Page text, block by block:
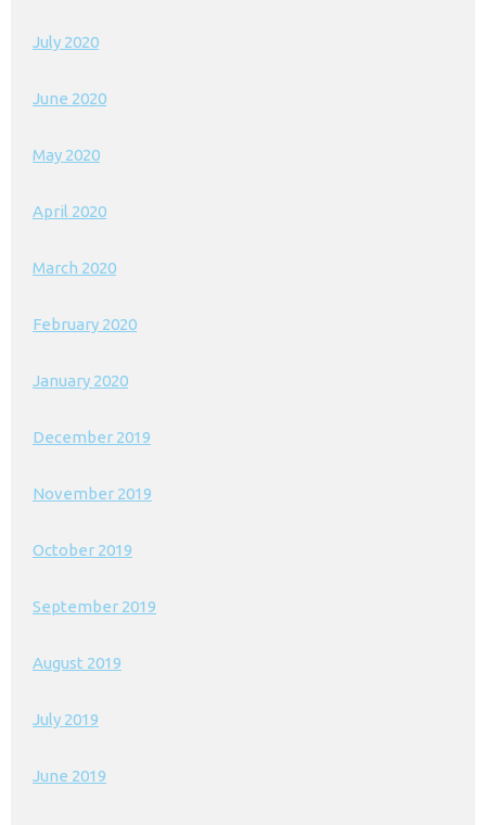
July 2020
June 2020
May 2020
April 2020
March 2020
February 2020
January 2020
December 2019
November 2019
October 2019
September 2019
August 2019
July 2019
June 2019